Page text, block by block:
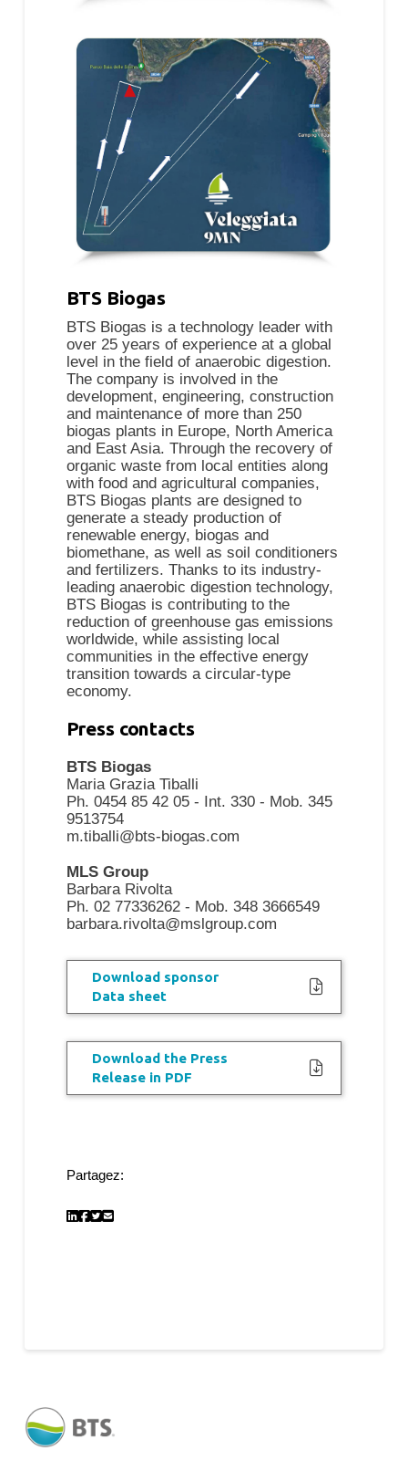
BTS Biogas
BTS Biogas is a technology leader with
over 25 years of experience at a global
level in the field of anaerobic digestion.
The company is involved in the
development, engineering, construction
and maintenance of more than 250
biogas plants in Europe, North America
and East Asia. Through the recovery of
organic waste from local entities along
with food and agricultural companies,
BTS Biogas plants are designed to
generate a steady production of
renewable energy, biogas and
biomethane, as well as soil conditioners
and fertilizers. Thanks to its industry-
leading anaerobic digestion technology,
BTS Biogas is contributing to the
reduction of greenhouse gas emissions
worldwide, while assisting local
communities in the effective energy
transition towards a circular-type
economy.
Press contacts
BTS Biogas
Maria Grazia Tiballi
Ph. 0454 85 42 05 - Int. 330 - Mob. 345
9513754
m.tiballi@bts-biogas.com
MLS Group
Barbara Rivolta
Ph. 02 77336262 - Mob. 348 3666549
barbara.rivolta@mslgroup.com
Download sponsor
Data sheet
Download the Press
Release in PDF
Partagez: